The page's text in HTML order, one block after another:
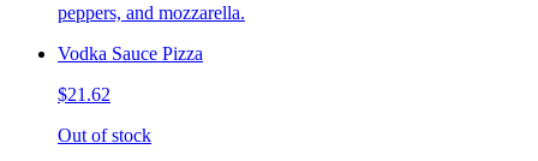
peppers, and mozzarella.
Vodka Sauce Pizza
$21.62
Out of stock